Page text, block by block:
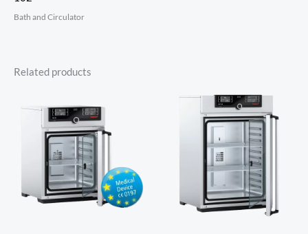
Bath and Circulator
Related products